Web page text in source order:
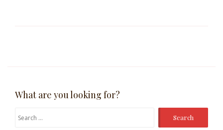
What are you looking for?
Search